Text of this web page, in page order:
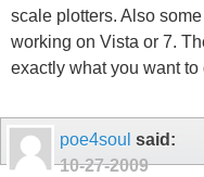
scale plotters. Also
working on Vista or 7.
exactly what you want
poe4soul said:
10-27-2009